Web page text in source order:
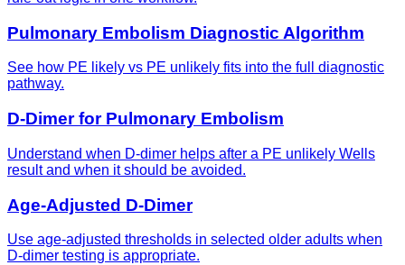
Pulmonary Embolism Diagnostic Algorithm
See how PE likely vs PE unlikely fits into the full diagnostic
pathway.
D-Dimer for Pulmonary Embolism
Understand when D-dimer helps after a PE unlikely Wells
result and when it should be avoided.
Age-Adjusted D-Dimer
Use age-adjusted thresholds in selected older adults when
D-dimer testing is appropriate.